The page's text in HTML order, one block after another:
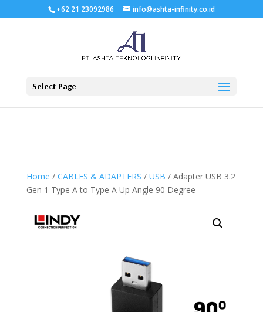
+62 21 23092986 info@ashta-infinity.co.id
Select Page
Home / CABLES & ADAPTERS / USB / Adapter USB 3.2
Gen 1 Type A to Type A Up Angle 90 Degree